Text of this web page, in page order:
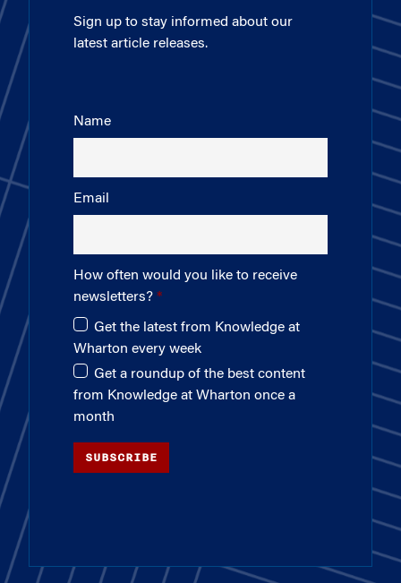
Sign up to stay informed about our
latest article releases.
Name
Email
How often would you like to receive
newsletters?
Get the latest from Knowledge at
Wharton every week
Get a roundup of the best content
from Knowledge at Wharton once a
month
SUBSCRIBE